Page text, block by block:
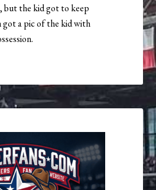
but the kid got to keep
got a pic of the kid with